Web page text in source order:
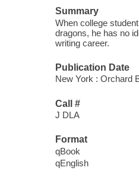
Summary
When college
dragons, he has no
writing career.
Publication Date
New York : Orchard
Call #
J DLA
Format
qBook
qEnglish